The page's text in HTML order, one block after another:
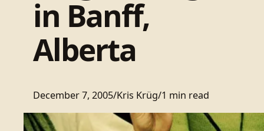
in Banff,
Alberta
December 7, 2005/Kris Krüg/1 min read